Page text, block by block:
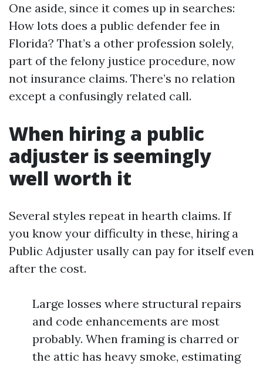
One aside, since it comes up in searches:
How lots does a public defender fee in
Florida? That’s a other profession solely,
part of the felony justice procedure, now
not insurance claims. There’s no relation
except a confusingly related call.
When hiring a public
adjuster is seemingly
well worth it
Several styles repeat in hearth claims. If
you know your difficulty in these, hiring a
Public Adjuster usally can pay for itself even
after the cost.
Large losses where structural repairs
and code enhancements are most
probably. When framing is charred or
the attic has heavy smoke, estimating